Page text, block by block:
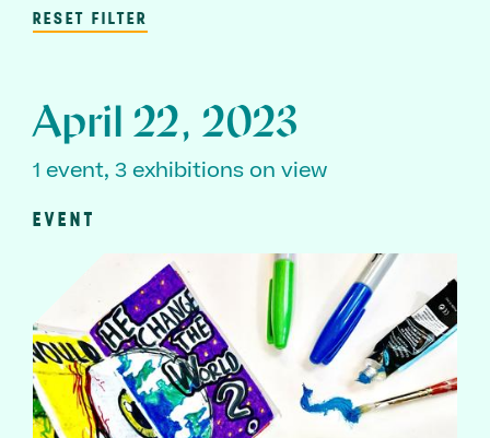
RESET FILTER
April 22, 2023
1 event, 3 exhibitions on view
EVENT